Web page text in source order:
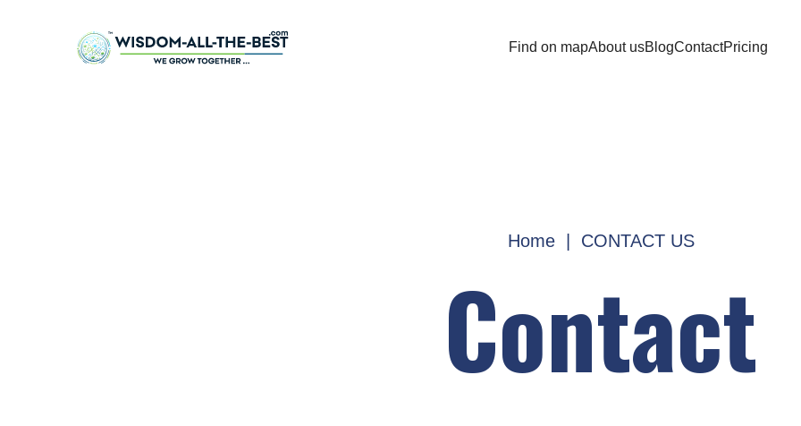
Find on mapAbout usBlogContactPricing
Home| CONTACT US
Contact